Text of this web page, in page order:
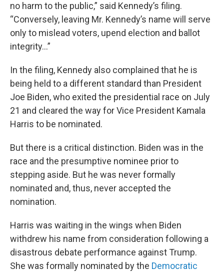
no harm to the public,” said Kennedy’s filing.
“Conversely, leaving Mr. Kennedy’s name will serve
only to mislead voters, upend election and ballot
integrity…”
In the filing, Kennedy also complained that he is
being held to a different standard than President
Joe Biden, who exited the presidential race on July
21 and cleared the way for Vice President Kamala
Harris to be nominated.
But there is a critical distinction. Biden was in the
race and the presumptive nominee prior to
stepping aside. But he was never formally
nominated and, thus, never accepted the
nomination.
Harris was waiting in the wings when Biden
withdrew his name from consideration following a
disastrous debate performance against Trump.
She was formally nominated by the Democratic